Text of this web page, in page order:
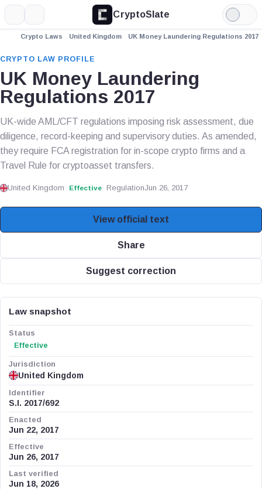
CryptoSlate
Light
Mode
Crypto Laws United Kingdom UK Money Laundering Regulations 2017
CRYPTO LAW PROFILE
UK Money Laundering
Regulations 2017
UK-wide AML/CFT regulations imposing risk assessment, due
diligence, record-keeping and supervisory duties. As amended,
they require FCA registration for in-scope crypto firms and a
Travel Rule for cryptoasset transfers.
United Kingdom Effective RegulationJun 26, 2017
View official text
Share
Suggest correction
Law snapshot
Status
Effective
Jurisdiction
United Kingdom
Identifier
S.I. 2017/692
Enacted
Jun 22, 2017
Effective
Jun 26, 2017
Last verified
Jun 18, 2026